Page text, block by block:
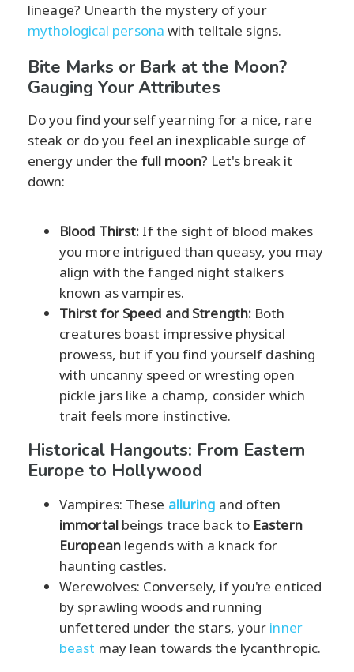
lineage? Unearth the mystery of your
mythological persona with telltale signs.
Bite Marks or Bark at the Moon?
Gauging Your Attributes
Do you find yourself yearning for a nice, rare
steak or do you feel an inexplicable surge of
energy under the full moon? Let's break it
down:
Blood Thirst: If the sight of blood makes
you more intrigued than queasy, you may
align with the fanged night stalkers
known as vampires.
Thirst for Speed and Strength: Both
creatures boast impressive physical
prowess, but if you find yourself dashing
with uncanny speed or wresting open
pickle jars like a champ, consider which
trait feels more instinctive.
Historical Hangouts: From Eastern
Europe to Hollywood
Vampires: These alluring and often
immortalbeings trace back to Eastern
Europeanlegends with a knack for
haunting castles.
Werewolves: Conversely, if you're enticed
by sprawling woods and running
unfettered under the stars, your inner
beast may lean towards the lycanthropic.